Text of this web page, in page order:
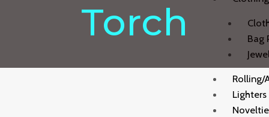
Bag
Rolling/
Torch